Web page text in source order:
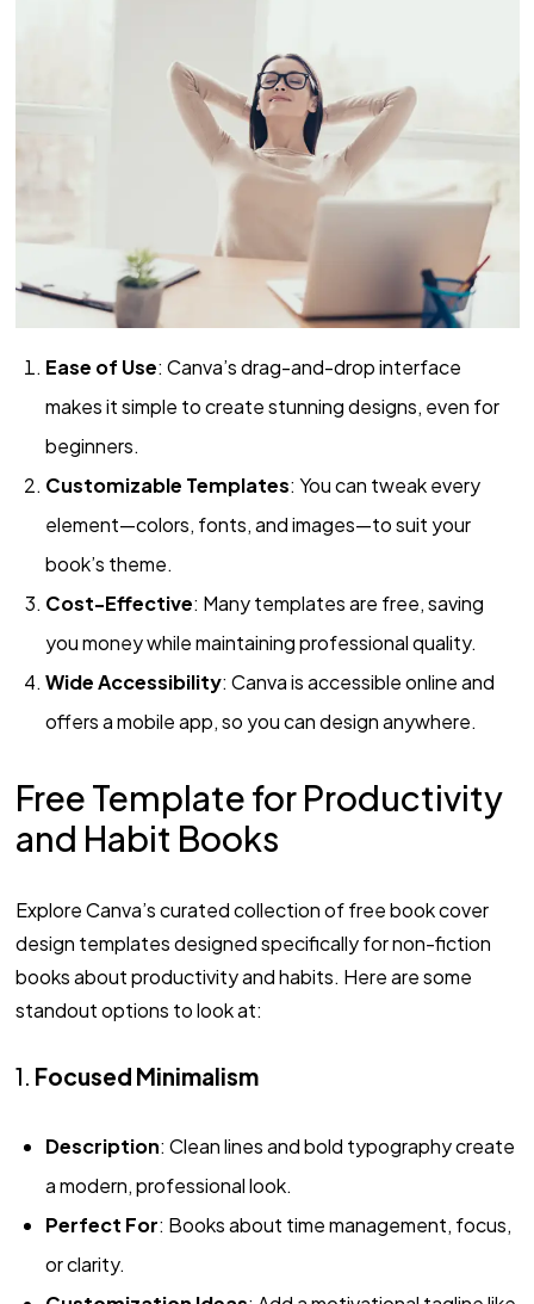
Ease of Use: Canva’s drag-and-drop interface
makes it simple to create stunning designs, even for
beginners.
Customizable Templates: You can tweak every
element—colors, fonts, and images—to suit your
book’s theme.
Cost-Effective: Many templates are free, saving
you money while maintaining professional quality.
Wide Accessibility: Canva is accessible online and
offers a mobile app, so you can design anywhere.
Free Template for Productivity
and Habit Books
Explore Canva’s curated collection of free book cover
design templates designed specifically for non-fiction
books about productivity and habits. Here are some
standout options to look at:
1. Focused Minimalism
Description: Clean lines and bold typography create
a modern, professional look.
Perfect For: Books about time management, focus,
or clarity.